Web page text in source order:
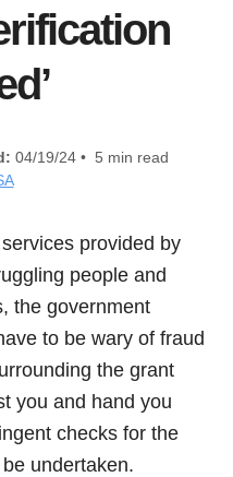
04/19/24 • 5 min read
provided by
people and
the government
to be wary of fraud
the grant
you and hand you
checks for the
undertaken.